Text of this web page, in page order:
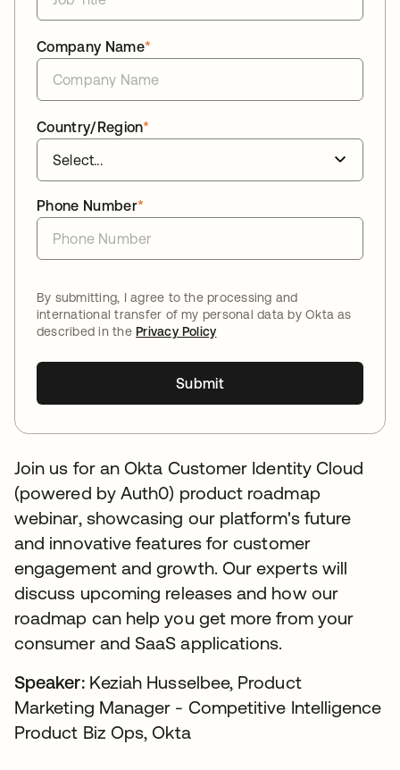
*
Company Name
*
Country/Region
*
Phone Number
By submitting, I agree to the processing and
international transfer of my personal data by Okta as
described in thePrivacy Policy
Submit
Join us for an Okta Customer Identity Cloud
(powered by Auth0) product roadmap
webinar, showcasing our platform's future
and innovative features for customer
engagement and growth. Our experts will
discuss upcoming releases and how our
roadmap can help you get more from your
consumer and SaaS applications.
Speaker: Keziah Husselbee, Product
Marketing Manager - Competitive Intelligence
Product Biz Ops, Okta